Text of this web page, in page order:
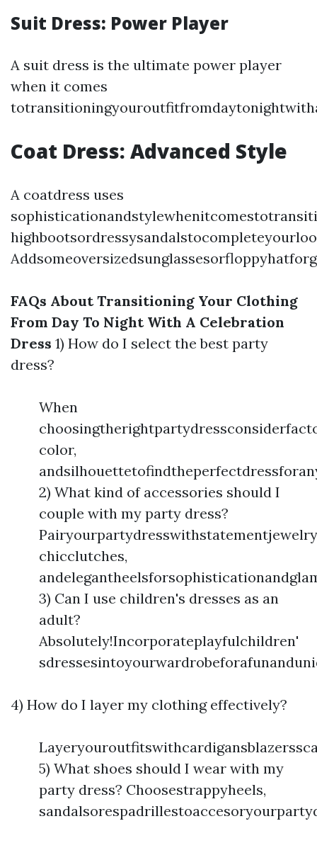
Suit Dress: Power Player
A suit dress is the ultimate power player
when it comes
Coat Dress: Advanced Style
A coatdress uses
FAQs About Transitioning Your Clothing
From Day To Night With A Celebration
Dress 1) How do I select the best party
dress?
When
color,
2) What kind of accessories should I
couple with my party dress?
chicclutches,
3) Can I use children's dresses as an
adult?
Absolutely!Incorporateplayfulchildren'
4) How do I layer my clothing effectively?
5) What shoes should I wear with my
party dress? Choosestrappyheels,